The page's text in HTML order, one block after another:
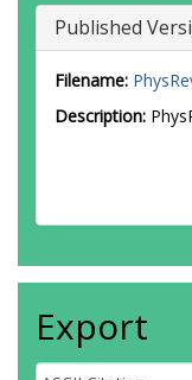
Published
Filename:
Description:
Export